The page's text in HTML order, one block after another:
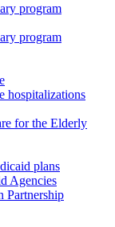
program
program
hospitalizations
for the Elderly
plans
Agencies
Partnership